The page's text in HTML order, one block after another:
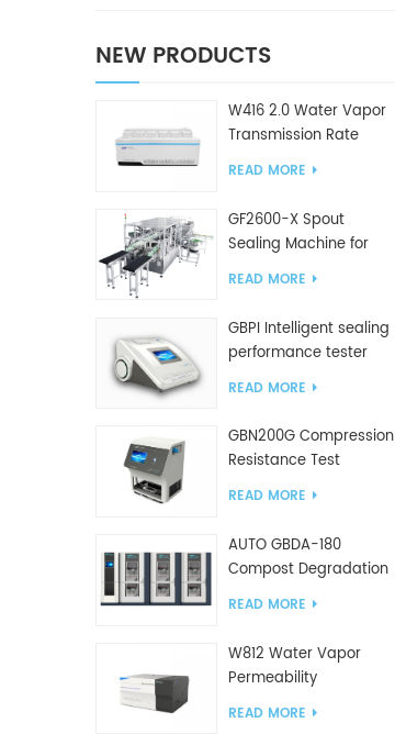
NEW PRODUCTS
W416 2.0 Water Vapor
Transmission Rate
Tester
READ MORE
GF2600-X Spout
Sealing Machine for
slanted bag
READ MORE
GBPI Intelligent sealing
performance tester
READ MORE
GBN200G Compression
Resistance Test
Machine For Plastic
READ MORE
AUTO GBDA-180
Compost Degradation
plastics test equipment
READ MORE
W812 Water Vapor
Permeability
Analyzer(Cup Method)
READ MORE